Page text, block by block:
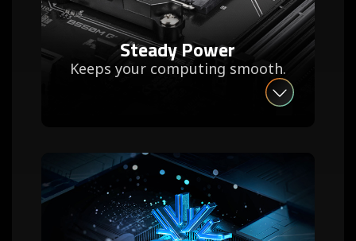
Steady Power
Keeps your computing smooth.